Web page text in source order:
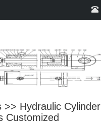
>> Hydraulic Cylinder
Customized